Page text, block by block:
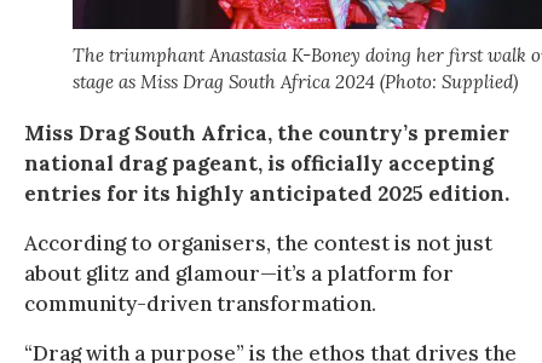
The triumphant Anastasia K-Boney doing her first walk
stage as Miss Drag South Africa 2024 (Photo: Supplied)
Miss Drag South Africa, the country’s premier
national drag pageant, is officially accepting
entries for its highly anticipated 2025 edition.
According to organisers, the contest is not just
about glitz and glamour—it’s a platform for
community-driven transformation.
“Drag with a purpose” is the ethos that drives the